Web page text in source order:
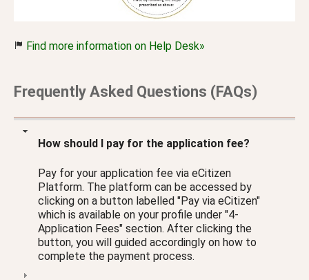
Find more information on Help Desk»
Frequently Asked Questions (FAQs)
How should I pay for the application fee?
Pay for your application fee via eCitizen
Platform. The platform can be accessed by
clicking on a button labelled "Pay via eCitizen"
which is available on your profile under "4-
Application Fees" section. After clicking the
button, you will guided accordingly on how to
complete the payment process.